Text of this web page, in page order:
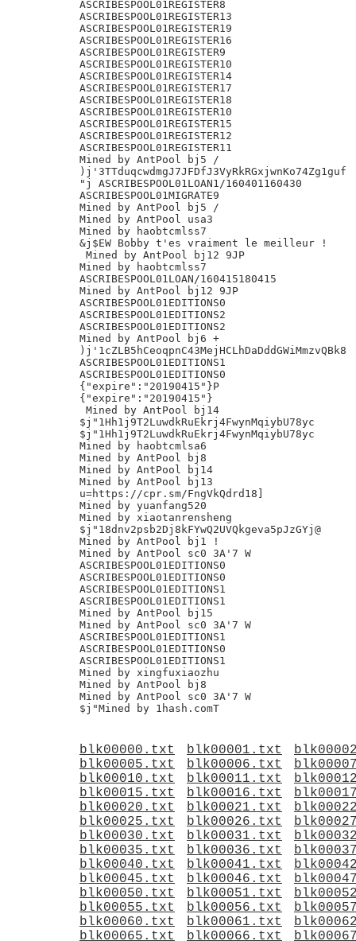
ASCRIBESPOOL01REGISTER8
ASCRIBESPOOL01REGISTER13
ASCRIBESPOOL01REGISTER19
ASCRIBESPOOL01REGISTER16
ASCRIBESPOOL01REGISTER9
ASCRIBESPOOL01REGISTER10
ASCRIBESPOOL01REGISTER14
ASCRIBESPOOL01REGISTER17
ASCRIBESPOOL01REGISTER18
ASCRIBESPOOL01REGISTER10
ASCRIBESPOOL01REGISTER15
ASCRIBESPOOL01REGISTER12
ASCRIBESPOOL01REGISTER11
Mined by AntPool bj5 /
)j'3TTduqcwdmgJ7JFDfJ3VyRkRGxjwnKo74Zg1guf
"j ASCRIBESPOOL01LOAN1/160401160430
ASCRIBESPOOL01MIGRATE9
Mined by AntPool bj5 /
Mined by AntPool usa3
Mined by haobtcmlss7
&j$EW Bobby t'es vraiment le meilleur !
Mined by AntPool bj12 9JP
Mined by haobtcmlss7
ASCRIBESPOOL01LOAN/160415180415
Mined by AntPool bj12 9JP
ASCRIBESPOOL01EDITIONS0
ASCRIBESPOOL01EDITIONS2
ASCRIBESPOOL01EDITIONS2
Mined by AntPool bj6 +
)j'1cZLB5hCeoqpnC43MejHCLhDaDddGWiMmzvQBk8
ASCRIBESPOOL01EDITIONS1
ASCRIBESPOOL01EDITIONS0
{"expire":"20190415"}P
{"expire":"20190415"}
Mined by AntPool bj14
$j"1Hh1j9T2LuwdkRuEkrj4FwynMqiybU78yc
$j"1Hh1j9T2LuwdkRuEkrj4FwynMqiybU78yc
Mined by haobtcmlsa6
Mined by AntPool bj8
Mined by AntPool bj14
Mined by AntPool bj13
u=https://cpr.sm/FngVkQdrd18]
Mined by yuanfang520
Mined by xiaotanrensheng
$j"18dnv2psb2Dj8kFYwQ2UVQkgeva5pJzGYj@
Mined by AntPool bj1 !
Mined by AntPool sc0 3A'7 W
ASCRIBESPOOL01EDITIONS0
ASCRIBESPOOL01EDITIONS0
ASCRIBESPOOL01EDITIONS1
ASCRIBESPOOL01EDITIONS1
Mined by AntPool bj15
Mined by AntPool sc0 3A'7 W
ASCRIBESPOOL01EDITIONS1
ASCRIBESPOOL01EDITIONS0
ASCRIBESPOOL01EDITIONS1
Mined by xingfuxiaozhu
Mined by AntPool bj8
Mined by AntPool sc0 3A'7 W
blk00000.txt blk00001.txt
blk00005.txt
blk00006.txt
blk00010.txt
blk00011.txt
blk00015.txt
blk00016.txt
blk00020.txt
blk00021.txt
blk00025.txt
blk00026.txt
blk00030.txt
blk00031.txt
blk00035.txt
blk00036.txt
blk00040.txt
blk00041.txt
blk00045.txt
blk00046.txt
blk00050.txt
blk00051.txt
blk00055.txt
blk00056.txt
blk00060.txt
blk00061.txt
blk00065.txt
blk00066.txt